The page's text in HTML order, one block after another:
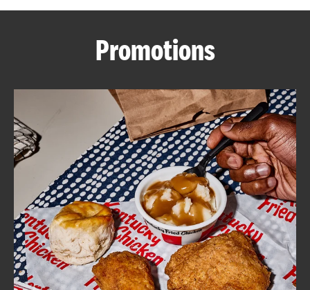
ABOUT
FIND
A
KFC
CLICK TO EXPAND OR COLLAPSE
MORE
Help
Promotions